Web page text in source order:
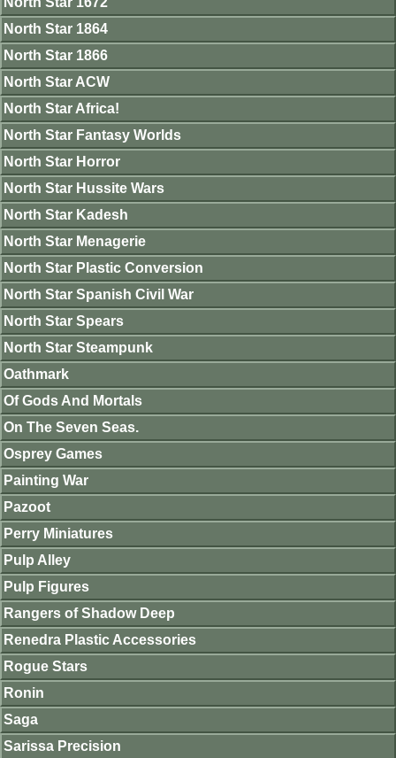
North Star 1864
North Star 1866
North Star ACW
North Star Africa!
North Star Fantasy Worlds
North Star Horror
North Star Hussite Wars
North Star Kadesh
North Star Menagerie
North Star Plastic Conversion
North Star Spanish Civil War
North Star Spears
North Star Steampunk
Oathmark
Of Gods And Mortals
On The Seven Seas.
Osprey Games
Painting War
Pazoot
Perry Miniatures
Pulp Alley
Pulp Figures
Rangers of Shadow Deep
Renedra Plastic Accessories
Rogue Stars
Ronin
Saga
Sarissa Precision